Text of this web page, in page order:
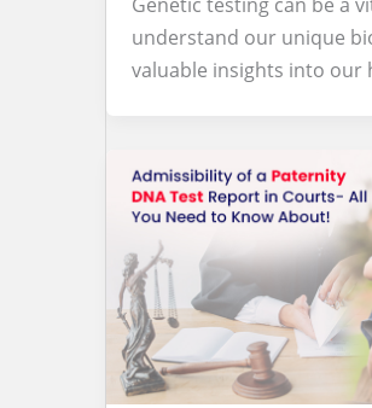
understand our unique
valuable insights into our